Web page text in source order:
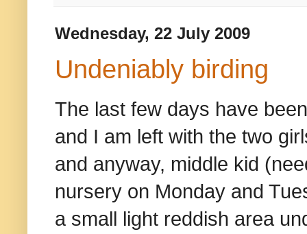
Wednesday, 22 July 2009
Undeniably birding
The last few days have
and I am left with the two
and anyway, middle kid
nursery on Monday and
a small light reddish area